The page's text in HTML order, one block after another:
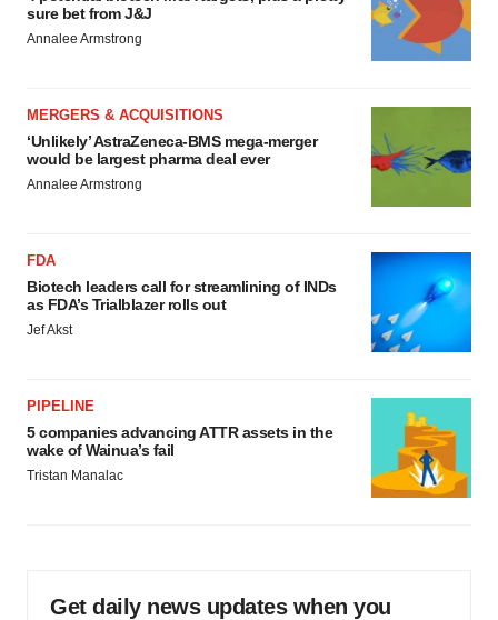
Policy.
sure bet from J&J
Annalee Armstrong
MERGERS & ACQUISITIONS
‘Unlikely’ AstraZeneca-BMS mega-merger
would be largest pharma deal ever
Annalee Armstrong
FDA
Biotech leaders call for streamlining of INDs
as FDA’s Trialblazer rolls out
Jef Akst
PIPELINE
5 companies advancing ATTR assets in the
wake of Wainua’s fail
Tristan Manalac
Get daily news updates when you